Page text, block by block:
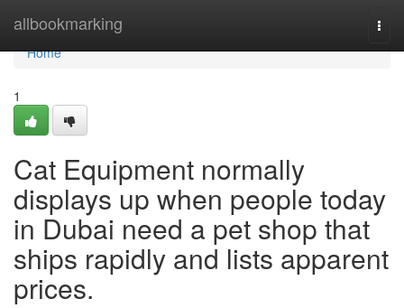
allbookmarking
Home
Home
1
Cat Equipment normally
displays up when people today
in Dubai need a pet shop that
ships rapidly and lists apparent
prices.